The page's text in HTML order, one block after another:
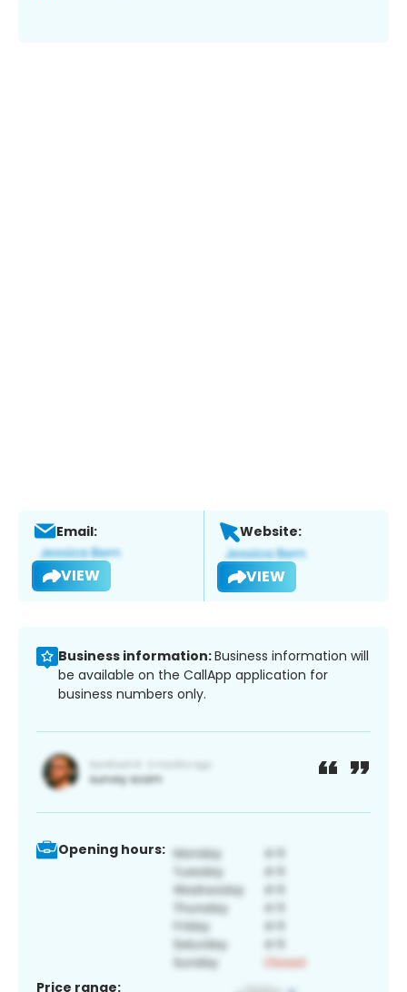
Email:
VIEW
Website:
VIEW
Business information:Business information will
be available on the CallApp application for
business numbers only.
Opening hours:
Price range: